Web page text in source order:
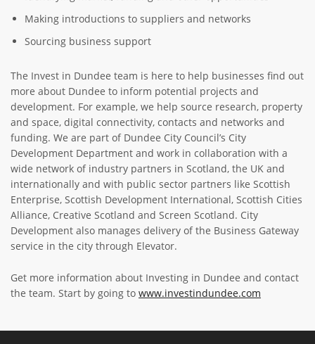
Making introductions to suppliers and networks
Sourcing business support
The Invest in Dundee team is here to help businesses find out
more about Dundee to inform potential projects and
development. For example, we help source research, property
and space, digital connectivity, contacts and networks and
funding. We are part of Dundee City Council’s City
Development Department and work in collaboration with a
wide network of industry partners in Scotland, the UK and
internationally and with public sector partners like Scottish
Enterprise, Scottish Development International, Scottish Cities
Alliance, Creative Scotland and Screen Scotland. City
Development also manages delivery of the Business Gateway
service in the city through Elevator.
Get more information about Investing in Dundee and contact
the team. Start by going to www.investindundee.com